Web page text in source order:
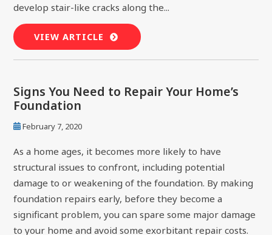
develop stair-like cracks along the...
VIEW ARTICLE
Signs You Need to Repair Your Home’s
Foundation
February 7, 2020
As a home ages, it becomes more likely to have
structural issues to confront, including potential
damage to or weakening of the foundation. By making
foundation repairs early, before they become a
significant problem, you can spare some major damage
to your home and avoid some exorbitant repair costs.